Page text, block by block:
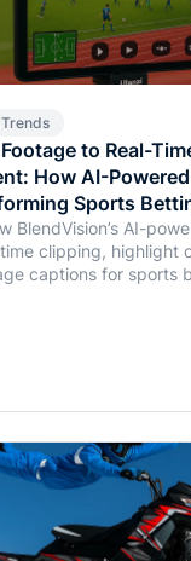
to Real-
How AI-
Sports
BlendVision’s AI-
clipping, highlight
captions for sports